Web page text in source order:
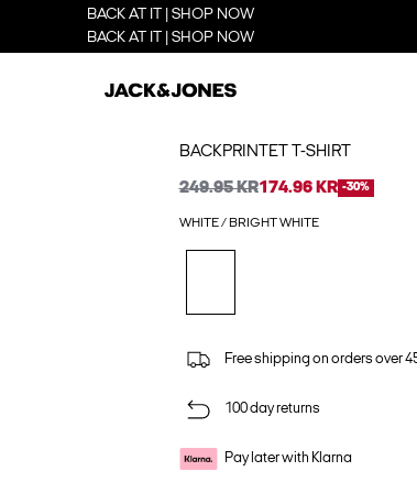
BACK AT IT | SHOP NOW
BACK AT IT | SHOP NOW
BACKPRINTET T-SHIRT
249.95 KR174.96 KR -30%
WHITE / BRIGHT WHITE
Free shipping on orders over
100 day returns
Pay later with Klarna